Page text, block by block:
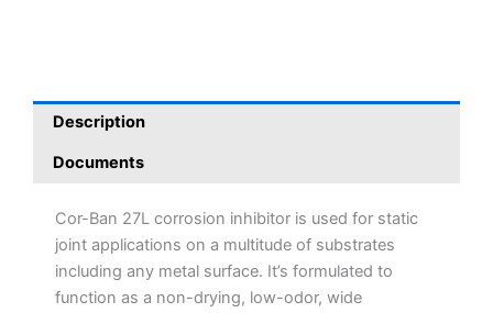
Description
Documents
Cor-Ban 27L corrosion inhibitor is used for static
joint applications on a multitude of substrates
including any metal surface. It’s formulated to
function as a non-drying, low-odor, wide